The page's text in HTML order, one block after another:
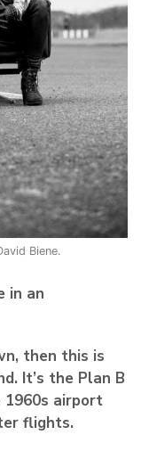
Biene.
in an
then this is
It’s the Plan B
1960s airport
flights.